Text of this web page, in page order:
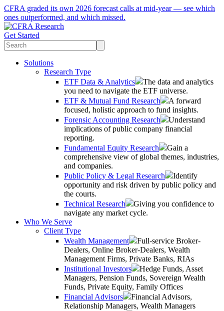
CFRA graded its own 2026 forecast calls at mid-year — see which
ones outperformed, and which missed.
Get Started
Solutions
Research Type
ETF Data & Analytics
The data and analytics
you need to navigate the ETF universe.
ETF & Mutual Fund Research
A forward
focused, holistic approach to fund insights.
Forensic Accounting Research
Understand
implications of public company financial
reporting.
Fundamental Equity Research
Gain a
comprehensive view of global themes, industries,
and companies.
Public Policy & Legal Research
Identify
opportunity and risk driven by public policy and
the courts.
Technical Research
Giving you confidence to
navigate any market cycle.
Who We Serve
Client Type
Wealth Management
Full-service Broker-
Dealers, Online Broker-Dealers, Wealth
Management Firms, Private Banks, RIAs
Institutional Investors
Hedge Funds, Asset
Managers, Pension Funds, Sovereign Wealth
Funds, Private Equity, Family Offices
Financial Advisors
Financial Advisors,
Relationship Managers, Wealth Managers